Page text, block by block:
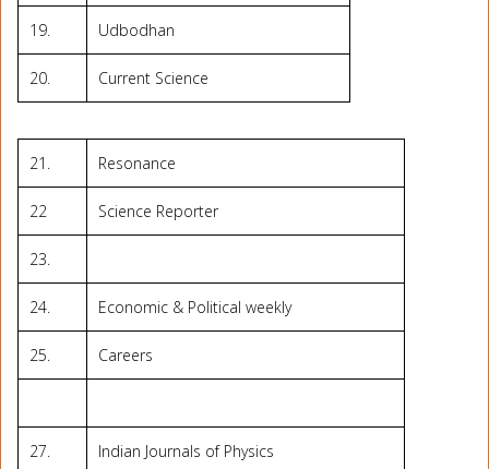
19. Udbodhan
20. Current Science
21. Resonance
22 Science Reporter
23.
24. Economic & Political weekly
25. Careers
27. Indian Journals of Physics